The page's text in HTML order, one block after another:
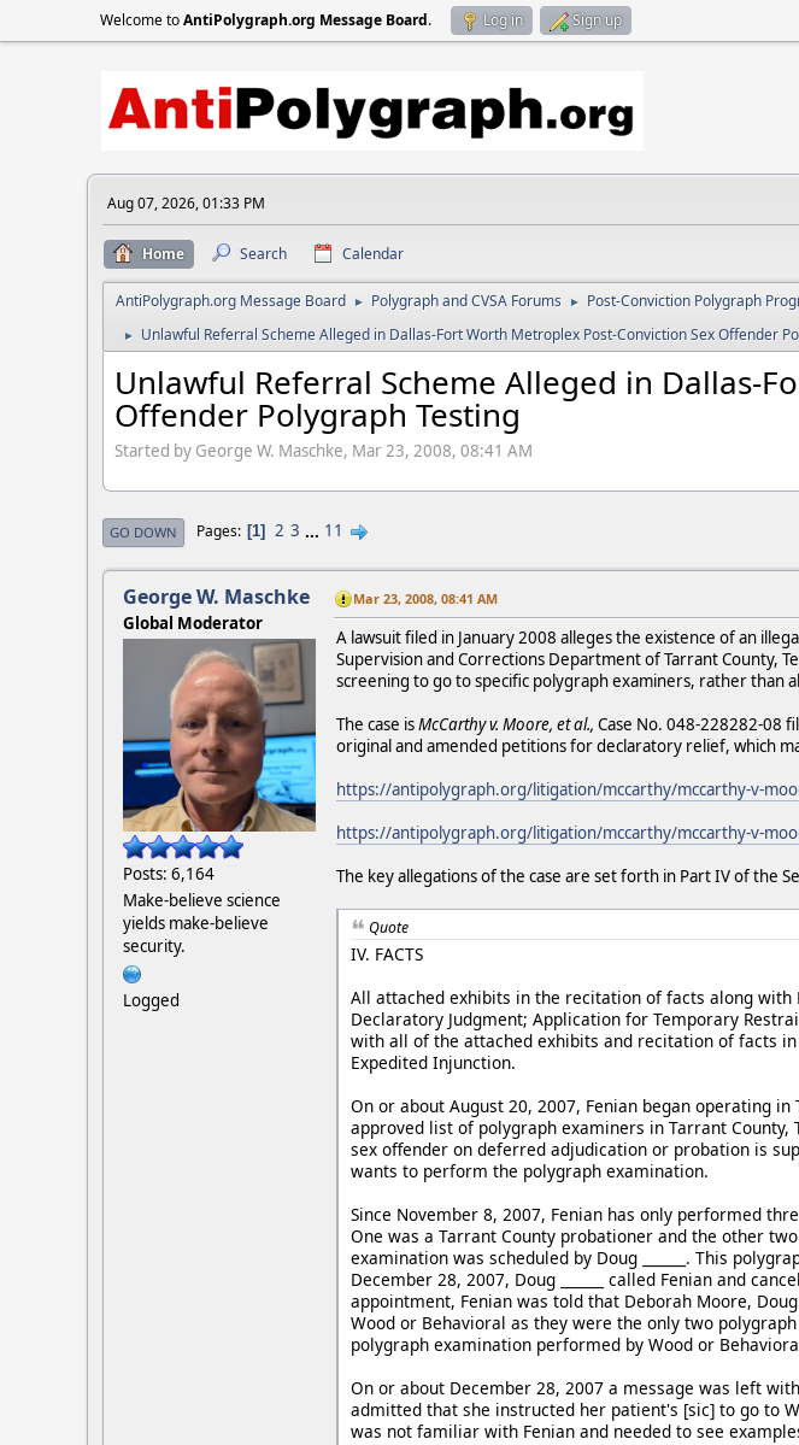
Welcome toAntiPolygraph.org Message Board. Log in Sign up
Aug 07, 2026, 01:33 PM
Home Search Calendar
AntiPolygraph.org Message Board ► Polygraph and CVSA Forums ► Post-Conviction Polygraph
► Unlawful Referral Scheme Alleged in Dallas-Fort Worth Metroplex Post-Conviction Sex Offender
Unlawful Referral Scheme Alleged in Dallas-
Offender Polygraph Testing
Started by George W. Maschke, Mar 23, 2008, 08:41 AM
GO DOWN Pages 1 2 3 ... 11
George W. Maschke
Global Moderator
Posts: 6,164
Make-believe science
yields make-believe
security.
Logged
Mar 23, 2008, 08:41 AM
A lawsuit filed in January 2008 alleges the existence of an
Supervision and Corrections Department of Tarrant County,
screening to go to specific polygraph examiners, rather than
The case isMcCarthy v. Moore, et al., Case No. 048-228282-08
original and amended petitions for declaratory relief, which
https://antipolygraph.org/litigation/mccarthy/mccarthy-v-
https://antipolygraph.org/litigation/mccarthy/mccarthy-v-
The key allegations of the case are set forth in Part IV of the
Quote
IV. FACTS
All attached exhibits in the recitation of facts along
Declaratory Judgment; Application for Temporary
with all of the attached exhibits and recitation of facts
Expedited Injunction.
On or about August 20, 2007, Fenian began operating
approved list of polygraph examiners in Tarrant County,
sex offender on deferred adjudication or probation is
wants to perform the polygraph examination.
Since November 8, 2007, Fenian has only performed
One was a Tarrant County probationer and the other
examination was scheduled by Doug ______. This
December 28, 2007, Doug ______ called Fenian and
appointment, Fenian was told that Deborah Moore,
Wood or Behavioral as they were the only two
polygraph examination performed by Wood or
On or about December 28, 2007 a message was left
admitted that she instructed her patient's [sic] to go to
was not familiar with Fenian and needed to see